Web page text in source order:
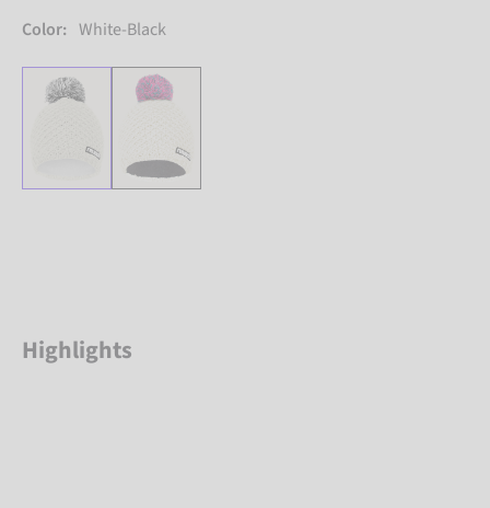
Color: White-Black
Highlights